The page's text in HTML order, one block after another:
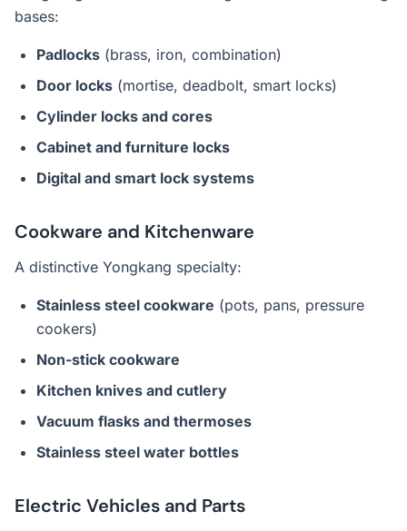
bases:
Padlocks (brass, iron, combination)
Door locks (mortise, deadbolt, smart locks)
Cylinder locks and cores
Cabinet and furniture locks
Digital and smart lock systems
Cookware and Kitchenware
A distinctive Yongkang specialty:
Stainless steel cookware (pots, pans, pressure
cookers)
Non-stick cookware
Kitchen knives and cutlery
Vacuum flasks and thermoses
Stainless steel water bottles
Electric Vehicles and Parts